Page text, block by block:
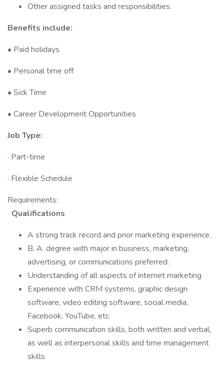
Other assigned tasks and responsibilities.
Benefits include:
• Paid holidays
• Personal time off
• Sick Time
• Career Development Opportunities
Job Type:
· Part-time
· Flexible Schedule
Requirements:
Qualifications
A strong track record and prior marketing experience.
B. A. degree with major in business, marketing,
advertising, or communications preferred.
Understanding of all aspects of internet marketing
Experience with CRM systems, graphic design
software, video editing software, social media,
Facebook, YouTube, etc.
Superb communication skills, both written and verbal,
as well as interpersonal skills and time management
skills